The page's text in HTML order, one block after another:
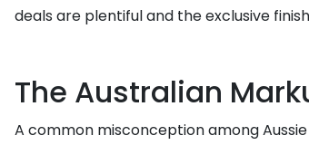
deals are plentiful and the exclusive
The Australian
A common misconception among